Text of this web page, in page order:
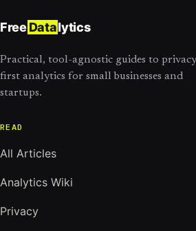
Free Datalytics
Practical, tool-agnostic guides to
first analytics for small businesses and
startups.
READ
All Articles
Analytics Wiki
Privacy